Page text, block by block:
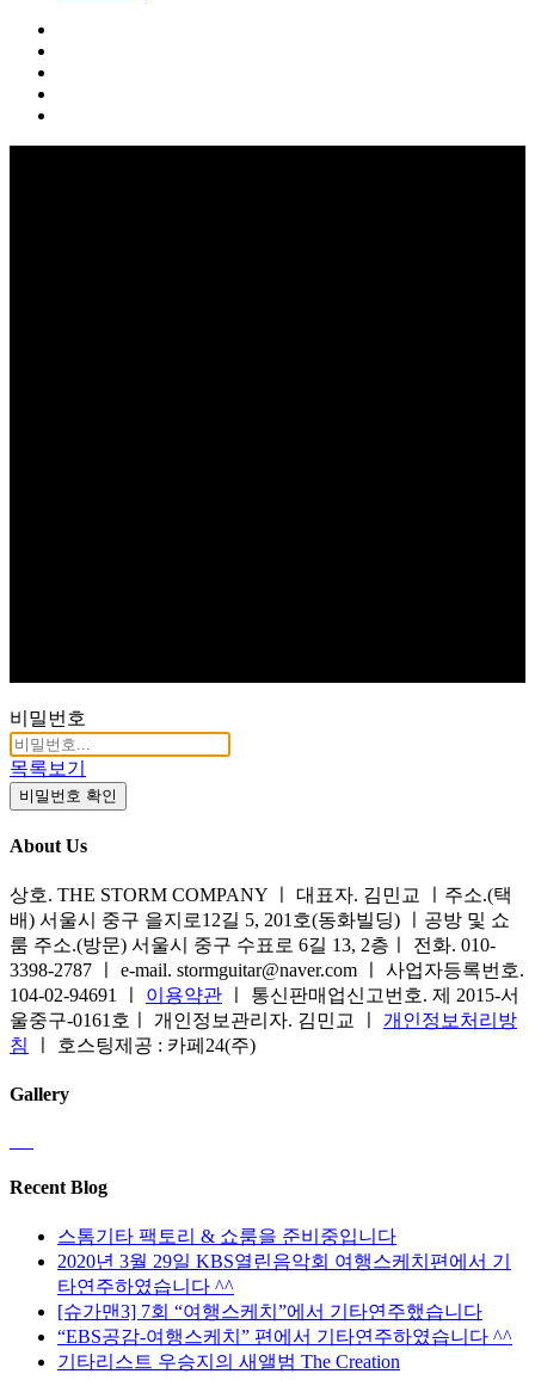
비밀번호
목록보기
비밀번호 확인
About Us
상호. THE STORM COMPANY ㅣ 대표자. 김민교 ㅣ주소.(택
배) 서울시 중구 을지로12길 5, 201호(동화빌딩) ㅣ공방 및 쇼
룸 주소.(방문) 서울시 중구 수표로 6길 13, 2층ㅣ 전화. 010-
3398-2787 ㅣ e-mail. stormguitar@naver.com ㅣ 사업자등록번호.
104-02-94691 ㅣ 이용약관 ㅣ 통신판매업신고번호. 제 2015-서
울중구-0161호ㅣ 개인정보관리자. 김민교 ㅣ 개인정보처리방
침
ㅣ 호스팅제공 : 카페24(주)
Gallery
Recent Blog
스톰기타 팩토리 & 쇼룸을 준비중입니다
2020년 3월 29일 KBS열린음악회 여행스케치편에서 기
타연주하였습니다 ^^
[슈가맨3] 7회 “여행스케치”에서 기타연주했습니다
“EBS공감-여행스케치” 편에서 기타연주하였습니다 ^^
기타리스트 우승지의 새앨범 The Creation